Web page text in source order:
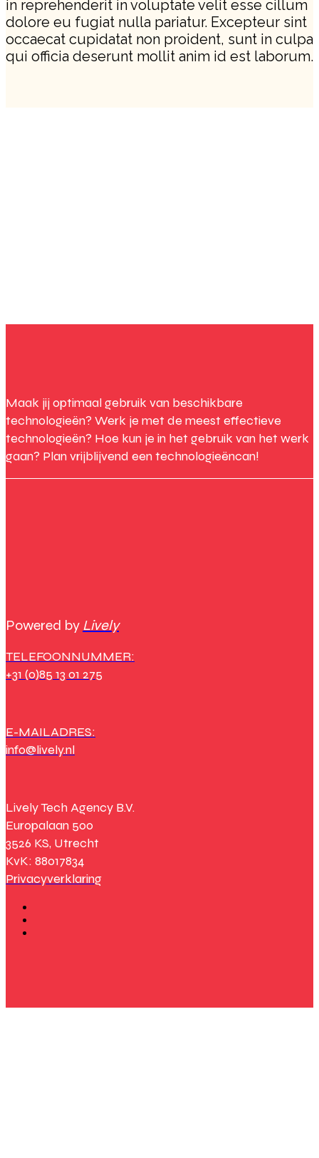
in reprehenderit in voluptate velit esse cillum
dolore eu fugiat nulla pariatur. Excepteur sint
occaecat cupidatat non proident, sunt in culpa
qui officia deserunt mollit anim id est laborum.
Maak jij optimaal gebruik van beschikbare
technologieën? Werk je met de meest effectieve
technologieën? Hoe kun je in het gebruik van het werk
gaan? Plan vrijblijvend een technologieëncan!
Powered by Lively
TELEFOONNUMMER:
+31 (0)85 13 01 275
E-MAILADRES:
info@lively.nl
Lively Tech Agency B.V.
Europalaan 500
3526 KS, Utrecht
KvK: 88017834
Privacyverklaring